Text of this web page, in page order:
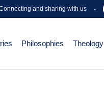
and sharing with us -
Philosophies Theology